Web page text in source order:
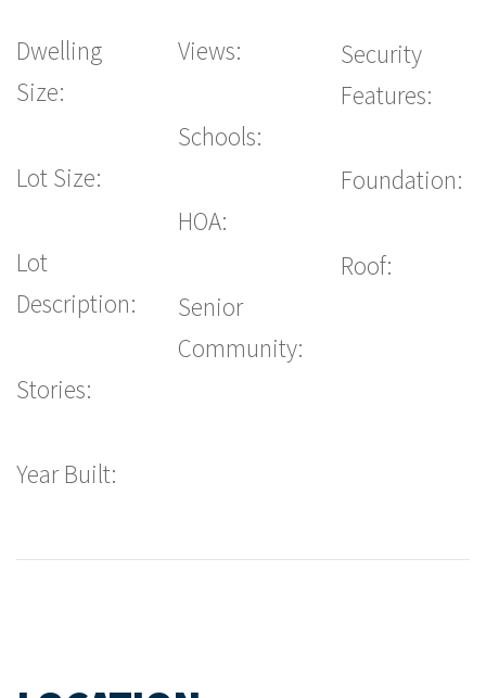
Dwelling
Size:
Lot Size:
Lot
Description:
Stories:
Year Built:
Views:
Schools:
HOA:
Senior
Community:
Security
Features:
Foundation:
Roof: